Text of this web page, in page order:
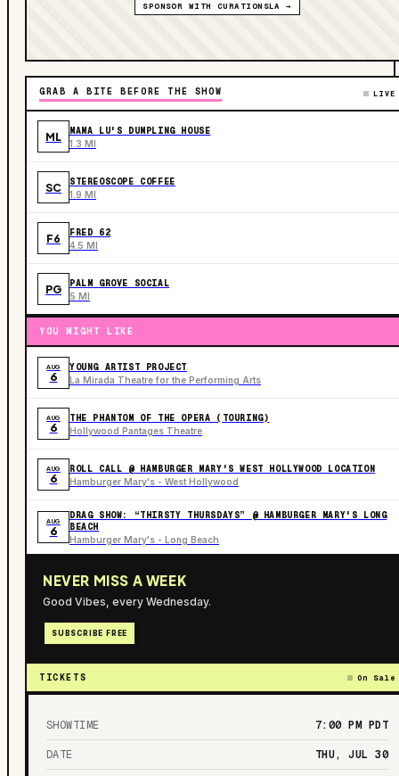
SPONSOR WITH CURATIONSLA →
GRAB A BITE BEFORE THE SHOW LIVE
ML MAMA LU'S DUMPLING HOUSE
1.3 MI
SC STEREOSCOPE COFFEE
1.9 MI
F6 FRED 62
4.5 MI
PG PALM GROVE SOCIAL
5 MI
YOU MIGHT LIKE
AUG
6
YOUNG ARTIST PROJECT
La Mirada Theatre for the Performing Arts
AUG
6
THE PHANTOM OF THE OPERA (TOURING)
Hollywood Pantages Theatre
AUG
6
ROLL CALL @ HAMBURGER MARY'S WEST HOLLYWOOD LOCATION
Hamburger Mary's - West Hollywood
AUG
6
DRAG SHOW: “THIRSTY THURSDAYS” @ HAMBURGER MARY'S LONG
BEACH
Hamburger Mary's - Long Beach
NEVER MISS A WEEK
Good Vibes, every Wednesday.
SUBSCRIBE FREE
TICKETS On Sale
SHOWTIME 7:00 PM PDT
DATE THU, JUL 30